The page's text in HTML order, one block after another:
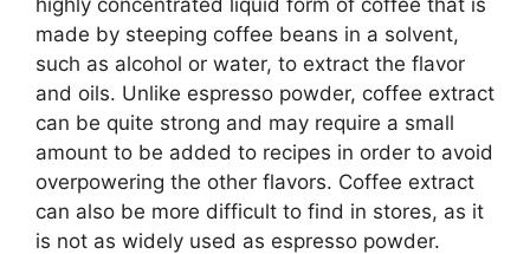
made by steeping coffee beans in a solvent,
such as alcohol or water, to extract the flavor
and oils. Unlike espresso powder, coffee extract
can be quite strong and may require a small
amount to be added to recipes in order to avoid
overpowering the other flavors. Coffee extract
can also be more difficult to find in stores, as it
is not as widely used as espresso powder.